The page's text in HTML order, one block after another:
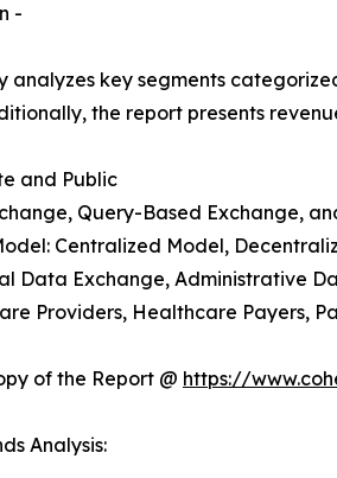
-
analyzes key segments
the report presents
and Public
Query-Based Exchange,
Centralized Model,
Data Exchange, Administrative
Providers, Healthcare Payers,
of the Report @ https://
Analysis: